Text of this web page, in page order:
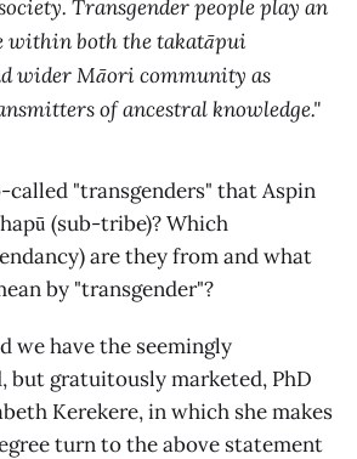
Transgender people play an
both the takatāpui
wider Māori community as
of ancestral knowledge."
called "transgenders" that Aspin
(sub-tribe)? Which
are they from and what
by "transgender"?
we have the seemingly
but gratuitously marketed, PhD
Kerekere, in which she makes
turn to the above statement